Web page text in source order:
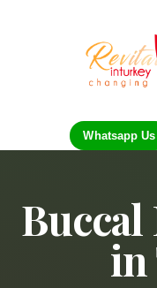
Whatsapp Us
Buccal
in